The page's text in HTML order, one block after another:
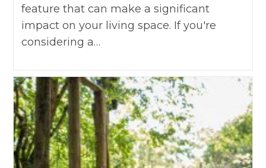
feature that can make a significant
impact on your living space. If you're
considering a…